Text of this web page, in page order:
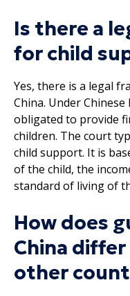
Is there a
for child
Yes, there is a legal
China. Under
obligated to provide
children. The court
child support. It is
of the child, the
standard of living of
How does
China
other